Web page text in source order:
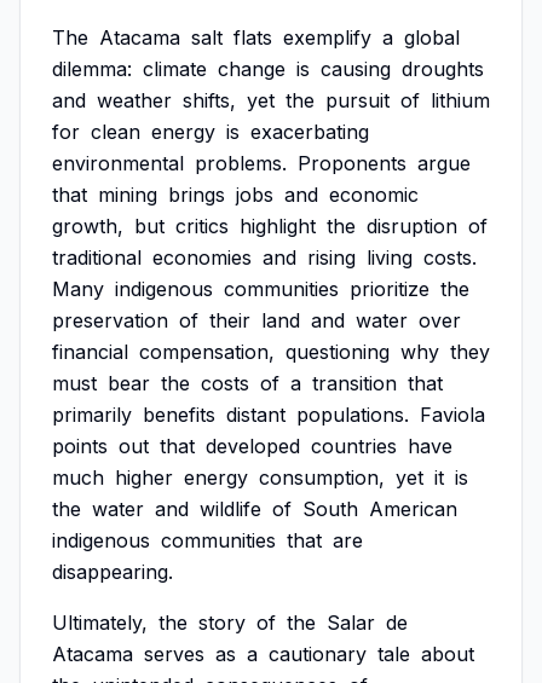
The Atacama salt flats exemplify a global
dilemma: climate change is causing droughts
and weather shifts, yet the pursuit of lithium
for clean energy is exacerbating
environmental problems. Proponents argue
that mining brings jobs and economic
growth, but critics highlight the disruption of
traditional economies and rising living costs.
Many indigenous communities prioritize the
preservation of their land and water over
financial compensation, questioning why they
must bear the costs of a transition that
primarily benefits distant populations. Faviola
points out that developed countries have
much higher energy consumption, yet it is
the water and wildlife of South American
indigenous communities that are
disappearing.
Ultimately, the story of the Salar de
Atacama serves as a cautionary tale about